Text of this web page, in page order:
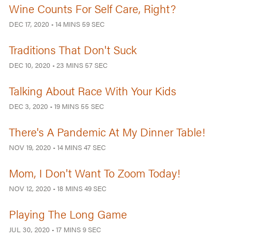
Wine Counts For Self Care, Right?
DEC 17, 2020 •14 MINS 59 SEC
Traditions That Don't Suck
DEC 10, 2020 •23 MINS 57 SEC
Talking About Race With Your Kids
DEC 3, 2020 •19 MINS 55 SEC
There's A Pandemic At My Dinner Table!
NOV 19, 2020 •14 MINS 47 SEC
Mom, I Don't Want To Zoom Today!
NOV 12, 2020 •18 MINS 49 SEC
Playing The Long Game
JUL 30, 2020 •17 MINS 9 SEC